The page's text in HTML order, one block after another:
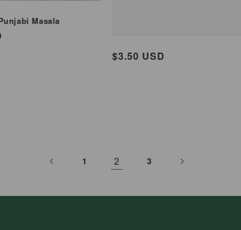
Masala
Regular
$3.50 USD
1 2 3